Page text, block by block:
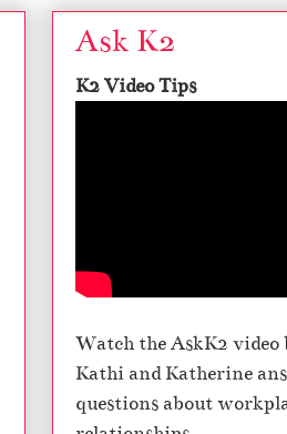
Ask K2
K2 Video Tips
Watch the AskK2 video
Kathi and Katherine
questions about